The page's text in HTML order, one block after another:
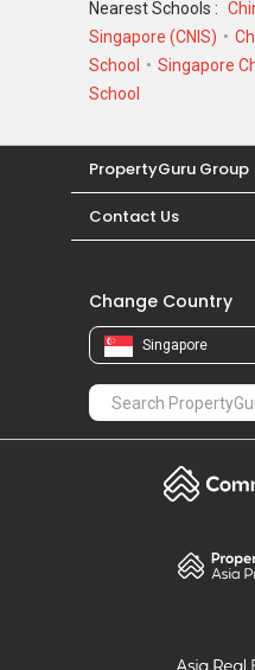
Nearest Schools :
Singapore (CNIS)
School
Singapore
School
PropertyGuru Group
Contact Us
Change Country
Singapore